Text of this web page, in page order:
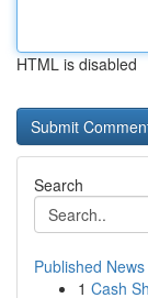
HTML is disabled
Search
Published News
1 Cash